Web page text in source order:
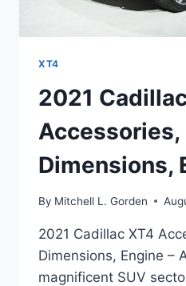
XT4
2021
Accessories,
Dimensions,
By Mitchell L. Gorden
2021 Cadillac XT4
Dimensions, Engine –
magnificent SUV